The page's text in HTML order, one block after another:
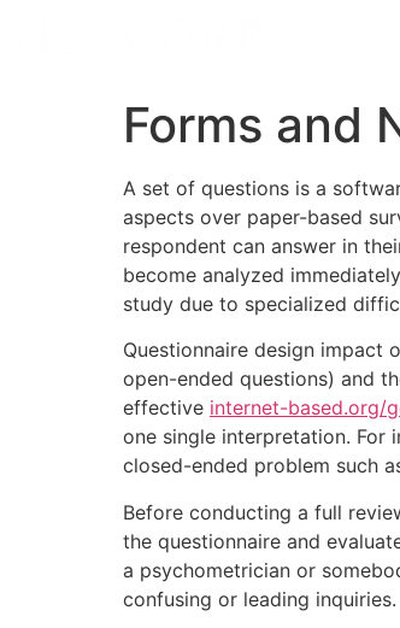
Forms and
A set of questions is a
aspects over paper-based
respondent can answer in
become analyzed
study due to specialized
Questionnaire design impact
open-ended questions) and
effective internet-based.org/
one single interpretation. For
closed-ended problem such
Before conducting a full
the questionnaire and
a psychometrician or
confusing or leading inquiries.